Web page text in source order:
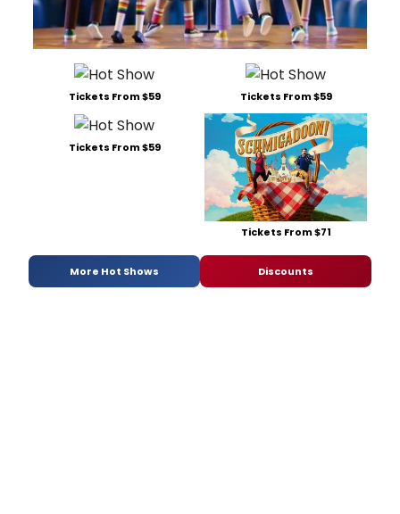
Tickets From $59 Tickets From $59
Tickets From $59
Tickets From $71
More Hot Shows Discounts